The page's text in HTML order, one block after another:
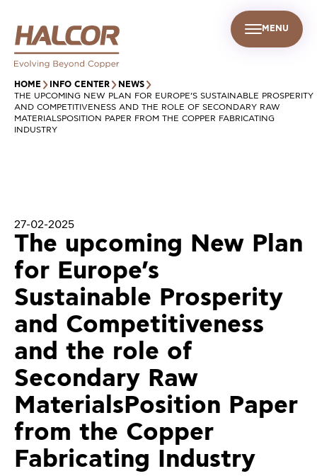
MENU
EN
PEOPLE SUSTAINABILITY
HOME INFO CENTER
NEWS
THE UPCOMING NEW PLAN FOR EUROPE’S SUSTAINABLE PROSPERITY
AND COMPETITIVENESS AND THE ROLE OF SECONDARY RAW
MATERIALSPOSITION PAPER FROM THE COPPER FABRICATING
INDUSTRY
27-02-2025
The upcoming New Plan
for Europe’s
Sustainable Prosperity
and Competitiveness
and the role of
Secondary Raw
MaterialsPosition Paper
from the Copper
Fabricating Industry